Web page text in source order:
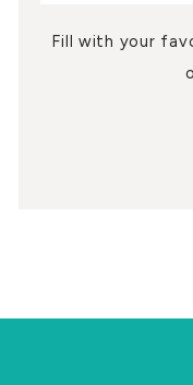
Fill with your